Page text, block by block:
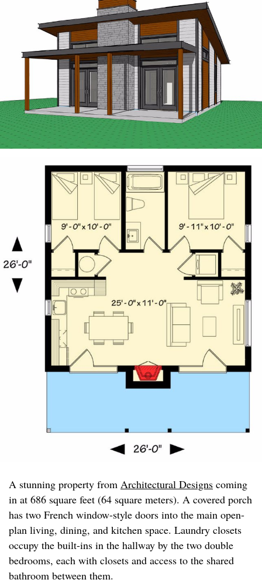
A stunning property from Architectural Designs coming
in at 686 square feet (64 square meters). A covered porch
has two French window-style doors into the main open-
plan living, dining, and kitchen space. Laundry closets
occupy the built-ins in the hallway by the two double
bedrooms, each with closets and access to the shared
bathroom between them.